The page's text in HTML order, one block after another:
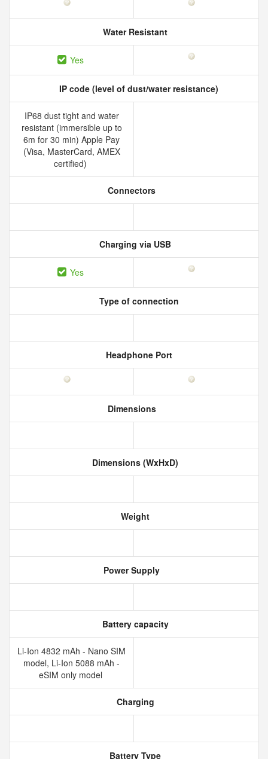
Water Resistant
Yes
IP code (level of dust/water resistance)
IP68 dust tight and water
resistant (immersible up to
6m for 30 min) Apple Pay
(Visa, MasterCard, AMEX
certified)
Connectors
Charging via USB
Yes
Type of connection
Headphone Port
Dimensions
Dimensions (WxHxD)
Weight
Power Supply
Battery capacity
Li-Ion 4832 mAh - Nano SIM
model, Li-Ion 5088 mAh -
eSIM only model
Charging
Battery Type